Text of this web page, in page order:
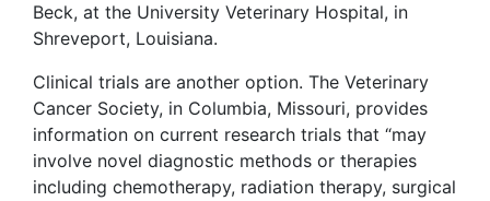
Beck, at the University Veterinary Hospital, in
Shreveport, Louisiana.
Clinical trials are another option. The Veterinary
Cancer Society, in Columbia, Missouri, provides
information on current research trials that “may
involve novel diagnostic methods or therapies
including chemotherapy, radiation therapy, surgical